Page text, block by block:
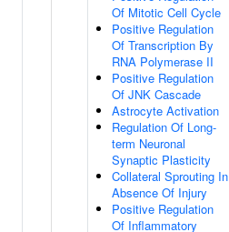
Of Mitotic Cell Cycle
Positive Regulation
Of Transcription By
RNA Polymerase II
Positive Regulation
Of JNK Cascade
Astrocyte Activation
Regulation Of Long-
term Neuronal
Synaptic Plasticity
Collateral Sprouting In
Absence Of Injury
Positive Regulation
Of Inflammatory